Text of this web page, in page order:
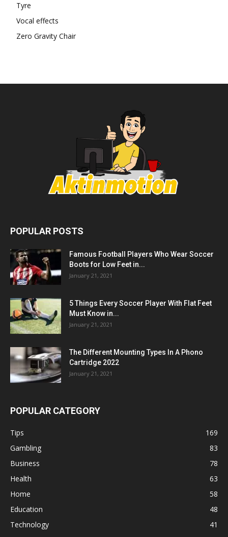
Tyre
Vocal effects
Zero Gravity Chair
POPULAR POSTS
Famous Football Players Who Wear Soccer
Boots for Low Feet in...
January 21, 2021
5 Things Every Soccer Player With Flat Feet
Must Know in...
January 21, 2021
The Different Mounting Types In A Phono
Cartridge 2022
January 21, 2021
POPULAR CATEGORY
Tips
169
Gambling
83
Business
78
Health
63
Home
58
Education
48
Technology
41